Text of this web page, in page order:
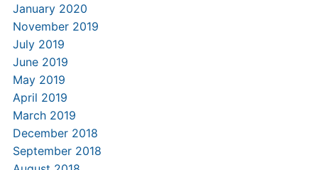
January 2020
November 2019
July 2019
June 2019
May 2019
April 2019
March 2019
December 2018
September 2018